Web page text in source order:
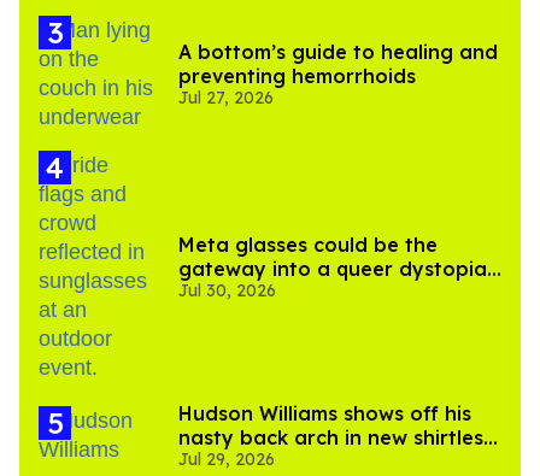
A bottom’s guide to healing and
preventing hemorrhoids
Jul 27, 2026
Meta glasses could be the
gateway into a queer dystopian
nightmare
Jul 30, 2026
Hudson Williams shows off his
nasty back arch in new shirtless
video
Jul 29, 2026